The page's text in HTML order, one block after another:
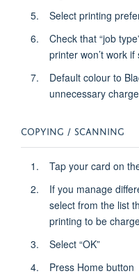
Select printing
Check that “job
printer won’t work
Default colour to
unnecessary
COPYING / SCANNING
Tap your card on
If you manage
select from the list
printing to be
Select “OK”
Press Home button